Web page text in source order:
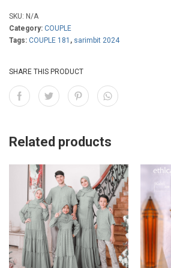
0
SKU: N/A
Category: COUPLE
Tags: COUPLE 181 , sarimbit 2024
SHARE THIS PRODUCT
Related products